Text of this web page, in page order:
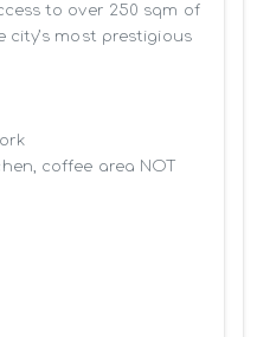
to over 250 sqm of
city’s most prestigious
coffee area NOT